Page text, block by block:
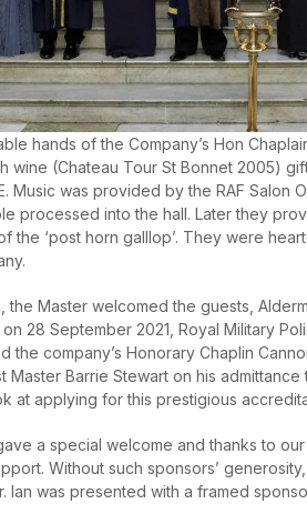
hands of the Company’s Hon
wine (Chateau Tour St Bonnet 2005)
Music was provided by the RAF
processed into the hall. Later they
the ‘post horn galllop’. They were
the Master welcomed the guests,
28 September 2021, Royal Military
the company’s Honorary Chaplin
Master Barrie Stewart on his
at applying for this prestigious
a special welcome and thanks to
Without such sponsors’
Ian was presented with a framed